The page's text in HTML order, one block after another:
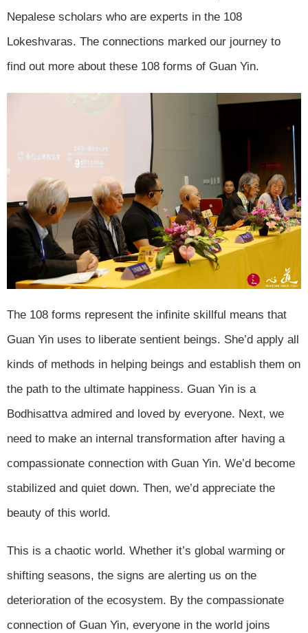
Nepalese scholars who are experts in the 108
Lokeshvaras. The connections marked our journey to
find out more about these 108 forms of Guan Yin.
The 108 forms represent the infinite skillful means that
Guan Yin uses to liberate sentient beings. She’d apply all
kinds of methods in helping beings and establish them on
the path to the ultimate happiness. Guan Yin is a
Bodhisattva admired and loved by everyone. Next, we
need to make an internal transformation after having a
compassionate connection with Guan Yin. We’d become
stabilized and quiet down. Then, we’d appreciate the
beauty of this world.
This is a chaotic world. Whether it’s global warming or
shifting seasons, the signs are alerting us on the
deterioration of the ecosystem. By the compassionate
connection of Guan Yin, everyone in the world joins